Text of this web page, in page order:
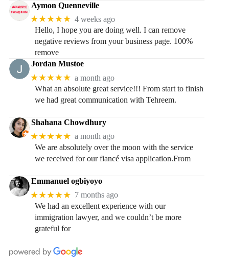
Aymon Quenneville
★★★★★ 4 weeks ago
Hello, I hope you are doing well. I can remove
negative reviews from your business page. 100%
remove
Jordan Mustoe
★★★★★ a month ago
What an absolute great service!!! From start to finish
we had great communication with Tehreem.
Shahana Chowdhury
★★★★★ a month ago
We are absolutely over the moon with the service
we received for our fiancé visa application.From
Emmanuel ogbiyoyo
★★★★★ 7 months ago
We had an excellent experience with our
immigration lawyer, and we couldn’t be more
grateful for